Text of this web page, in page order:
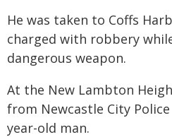
He was taken to Coffs
charged with robbery
dangerous weapon.
At the New Lambton
from Newcastle City
year-old man.